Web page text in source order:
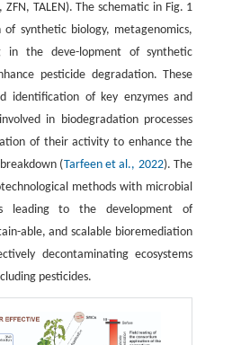
ZFN, TALEN). The schematic in Fig. 1
synthetic biology, metagenomics,
in the deve-lopment of synthetic
pesticide degradation. These
identification of key enzymes and
in biodegradation processes
of their activity to enhance the
(Tarfeen et al., 2022). The
methods with microbial
leading to the development of
able, and scalable bioremediation
decontaminating ecosystems
pesticides.